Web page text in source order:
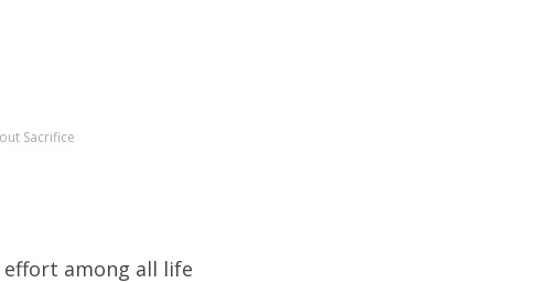
Sacrifice
effort among all life